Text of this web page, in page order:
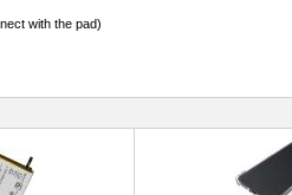
with the pad)